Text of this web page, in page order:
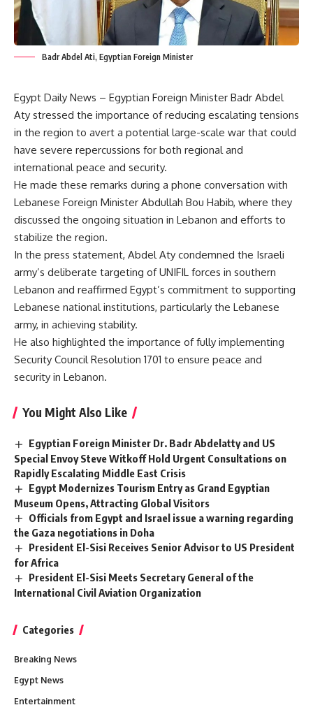
Badr Abdel Ati, Egyptian Foreign Minister
Egypt Daily News – Egyptian Foreign Minister Badr Abdel
Aty stressed the importance of reducing escalating tensions
in the region to avert a potential large-scale war that could
have severe repercussions for both regional and
international peace and security.
He made these remarks during a phone conversation with
Lebanese Foreign Minister Abdullah Bou Habib, where they
discussed the ongoing situation in Lebanon and efforts to
stabilize the region.
In the press statement, Abdel Aty condemned the Israeli
army’s deliberate targeting of UNIFIL forces in southern
Lebanon and reaffirmed Egypt’s commitment to supporting
Lebanese national institutions, particularly the Lebanese
army, in achieving stability.
He also highlighted the importance of fully implementing
Security Council Resolution 1701 to ensure peace and
security in Lebanon.
You Might Also Like
Egyptian Foreign Minister Dr. Badr Abdelatty and US
Special Envoy Steve Witkoff Hold Urgent Consultations on
Rapidly Escalating Middle East Crisis
Egypt Modernizes Tourism Entry as Grand Egyptian
Museum Opens, Attracting Global Visitors
Officials from Egypt and Israel issue a warning regarding
the Gaza negotiations in Doha
President El-Sisi Receives Senior Advisor to US President
for Africa
President El-Sisi Meets Secretary General of the
International Civil Aviation Organization
Categories
Breaking News
Egypt News
Entertainment